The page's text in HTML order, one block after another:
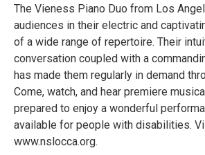
The Vieness Piano Duo from Los
audiences in their electric and
of a wide range of repertoire. Their
conversation coupled with a
has made them regularly in demand
Come, watch, and hear premiere
prepared to enjoy a wonderful
available for people with disabilities.
www.nslocca.org.